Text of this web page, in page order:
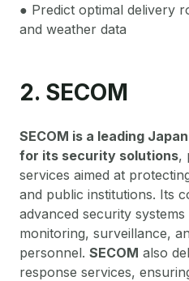
● Predict optimal delivery
and weather data
2. SECOM
SECOM is a leading
for its security solutions,
services aimed at
and public institutions. Its
advanced security
monitoring, surveillance,
personnel. SECOM also
response services,